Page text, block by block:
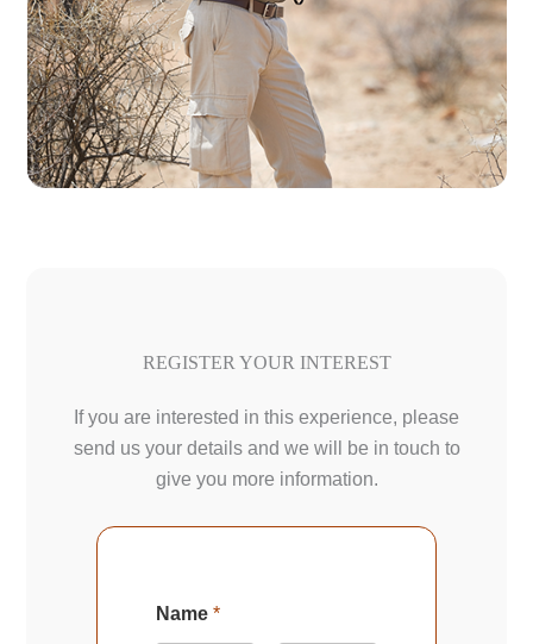
REGISTER YOUR INTEREST
If you are interested in this experience, please
send us your details and we will be in touch to
give you more information.
Name *